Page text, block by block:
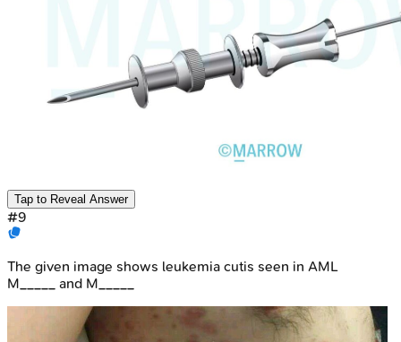
Tap to Reveal Answer
#9
The given image shows leukemia cutis seen in AML
M_____ and M_____